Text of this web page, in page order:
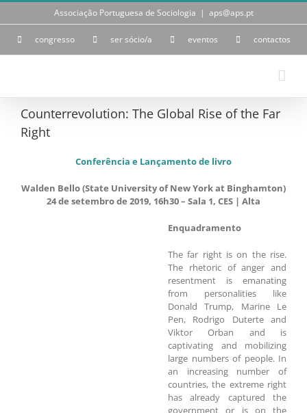
Skip
Associação Portuguesa de Sociologia | aps@aps.pt
congresso ser sócio/a eventos contactos
Counterrevolution: The Global Rise of the Far
Right
Conferência e Lançamento de livro
Walden Bello (State University of New York at Binghamton)
24 de setembro de 2019, 16h30 – Sala 1, CES | Alta
Enquadramento
The far right is on the rise.
The rhetoric of anger and
resentment is emanating
from personalities like
Donald Trump, Marine Le
Pen, Rodrigo Duterte and
Viktor Orban and is
captivating and mobilizing
large numbers of people. In
an increasing number of
countries, the extreme right
has already captured the
government or is on the